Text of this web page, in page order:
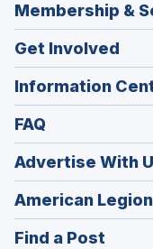
Membership &
Get Involved
Information
FAQ
Advertise With
American
Find a Post